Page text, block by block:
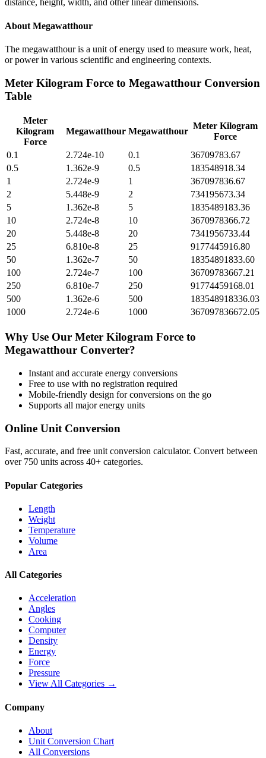
distance, height, width, and other linear dimensions.
About Megawatthour
The megawatthour is a unit of energy used to measure work, heat,
or power in various scientific and engineering contexts.
Meter Kilogram Force to Megawatthour Conversion
Table
Meter
Kilogram
Force
Megawatthour Megawatthour
Meter Kilogram
Force
0.1
2.724e-10 0.1
36709783.67
0.5
1.362e-9 0.5
183548918.34
1
2.724e-9 1
367097836.67
2
5.448e-9 2
734195673.34
5
1.362e-8 5
1835489183.36
10
2.724e-8 10
3670978366.72
20
5.448e-8 20
7341956733.44
25
6.810e-8 25
9177445916.80
50
1.362e-7 50
18354891833.60
100
2.724e-7 100
36709783667.21
250
6.810e-7 250
91774459168.01
500
1.362e-6 500
183548918336.03
1000
2.724e-6 1000 367097836672.05
Why Use Our Meter Kilogram Force to
Megawatthour Converter?
Instant and accurate energy conversions
Free to use with no registration required
Mobile-friendly design for conversions on the go
Supports all majorenergy units
Online Unit Conversion
Fast, accurate, and free unit conversion calculator. Convert between
over 750 units across 40+ categories.
Popular Categories
Length
Weight
Temperature
Volume
Area
All Categories
Acceleration
Angles
Cooking
Computer
Density
Energy
Force
Pressure
View All Categories →
Company
About
Unit Conversion Chart
All Conversions